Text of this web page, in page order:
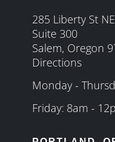
285 Liberty St NE
Suite 300
Salem, Oregon
Directions
Monday -
Friday: 8am -